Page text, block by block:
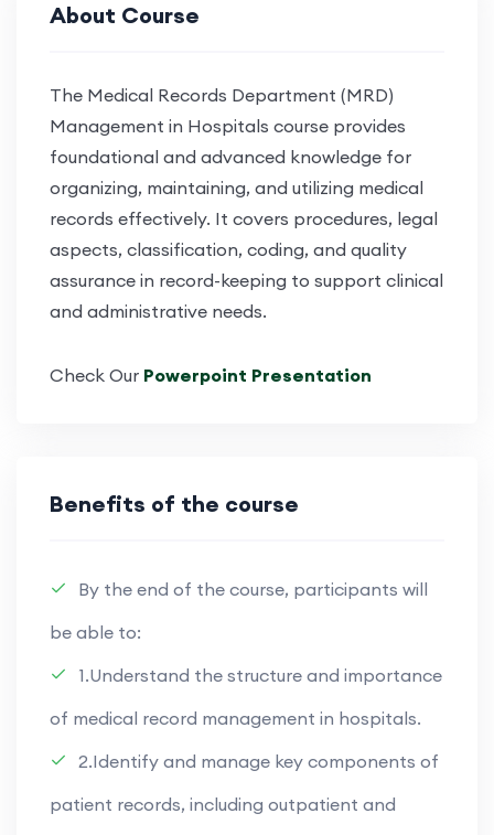
About Course
The Medical Records Department (MRD)
Management in Hospitals course provides
foundational and advanced knowledge for
organizing, maintaining, and utilizing medical
records effectively. It covers procedures, legal
aspects, classification, coding, and quality
assurance in record-keeping to support clinical
and administrative needs.
Check Our Powerpoint Presentation
Benefits of the course
By the end of the course, participants will
be able to:
1.Understand the structure and importance
of medical record management in hospitals.
2.Identify and manage key components of
patient records, including outpatient and